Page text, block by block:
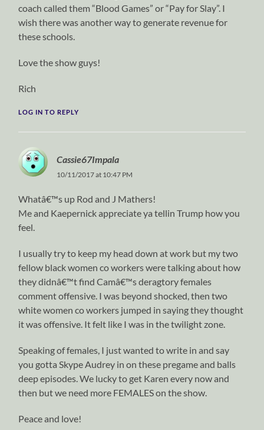
coach called them “Blood Games” or “Pay for Slay”. I
wish there was another way to generate revenue for
these schools.
Love the show guys!
Rich
LOG IN TO REPLY
Cassie67Impala
10/11/2017 at 10:47 PM
Whatâ€™s up Rod and J Mathers!
Me and Kaepernick appreciate ya tellin Trump how you
feel.
I usually try to keep my head down at work but my two
fellow black women co workers were talking about how
they didnâ€™t find Camâ€™s deragtory females
comment offensive. I was beyond shocked, then two
white women co workers jumped in saying they thought
it was offensive. It felt like I was in the twilight zone.
Speaking of females, I just wanted to write in and say
you gotta Skype Audrey in on these pregame and balls
deep episodes. We lucky to get Karen every now and
then but we need more FEMALES on the show.
Peace and love!